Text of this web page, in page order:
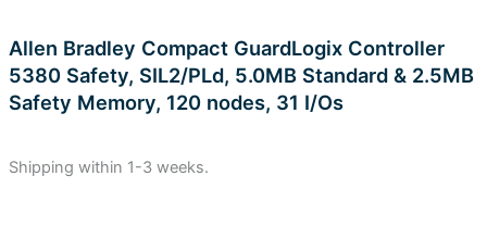
Allen Bradley Compact GuardLogix Controller
5380 Safety, SIL2/PLd, 5.0MB Standard & 2.5MB
Safety Memory, 120 nodes, 31 I/Os
Shipping within 1-3 weeks.